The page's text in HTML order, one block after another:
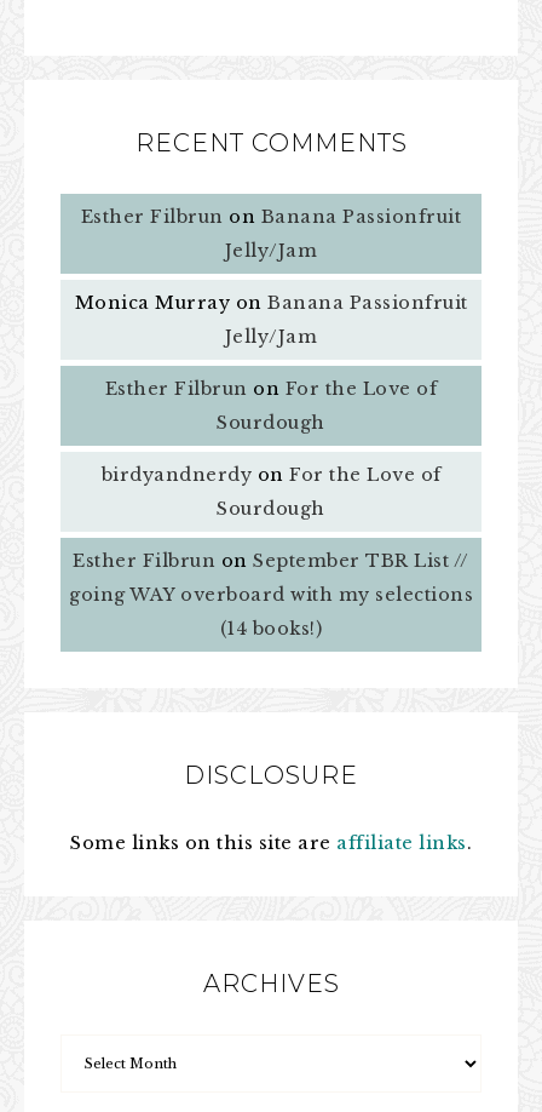
RECENT COMMENTS
Esther Filbrun on Banana Passionfruit
Jelly/Jam
Monica Murray on Banana Passionfruit
Jelly/Jam
Esther Filbrun on For the Love of
Sourdough
birdyandnerdy on For the Love of
Sourdough
Esther Filbrun onSeptember TBR List //
going WAY overboard with my selections
(14 books!)
DISCLOSURE
Some links on this site are affiliate links.
ARCHIVES